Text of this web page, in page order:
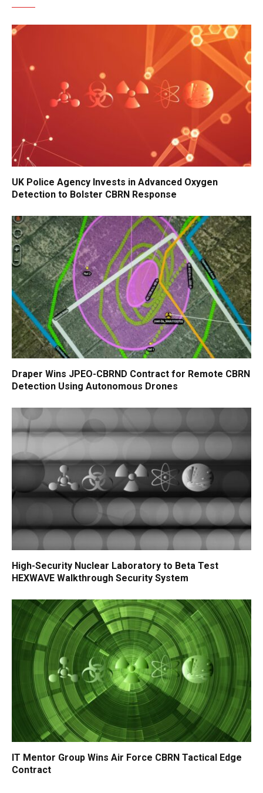
UK Police Agency Invests in Advanced Oxygen
Detection to Bolster CBRN Response
Draper Wins JPEO-CBRND Contract for Remote CBRN
Detection Using Autonomous Drones
High-Security Nuclear Laboratory to Beta Test
HEXWAVE Walkthrough Security System
IT Mentor Group Wins Air Force CBRN Tactical Edge
Contract